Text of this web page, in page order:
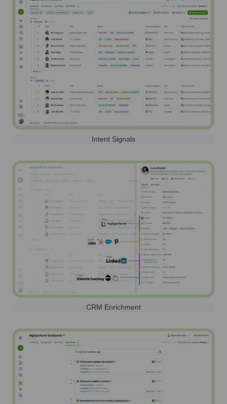
Intent Signals
CRM Enrichment